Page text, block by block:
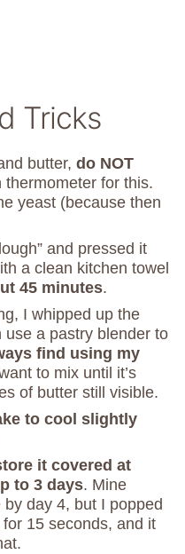
Tricks
butter, do NOT
thermometer for this.
yeast (because then
and pressed it
a clean kitchen towel
45 minutes.
I whipped up the
use a pastry blender to
find using my
to mix until it’s
of butter still visible.
to cool slightly
it covered at
to 3 days. Mine
day 4, but I popped
15 seconds, and it